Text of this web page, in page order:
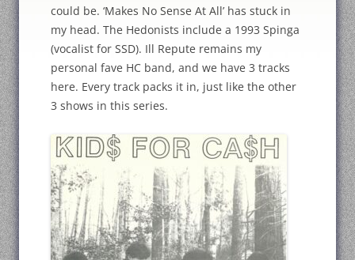
could be. ‘Makes No Sense At All’ has stuck in
my head. The Hedonists include a 1993 Spinga
(vocalist for SSD). Ill Repute remains my
personal fave HC band, and we have 3 tracks
here. Every track packs it in, just like the other
3 shows in this series.